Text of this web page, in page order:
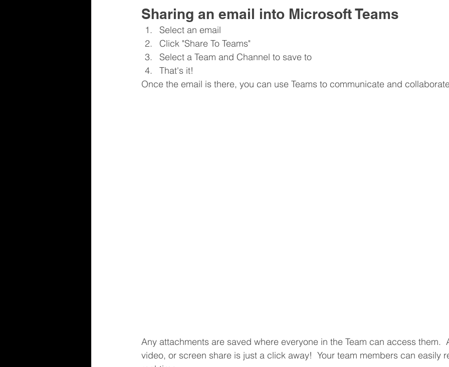
Sharing an email into Microsoft Teams
Select an email
Click "Share To Teams"
Select a Team and Channel to save to
That's it!
Once the email is there, you can use Teams to communicate and
Any attachments are saved where everyone in the Team can access them.
video, or screen share is just a click away!  Your team members can easily